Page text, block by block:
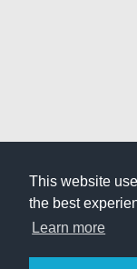
This website
the best
Learn more